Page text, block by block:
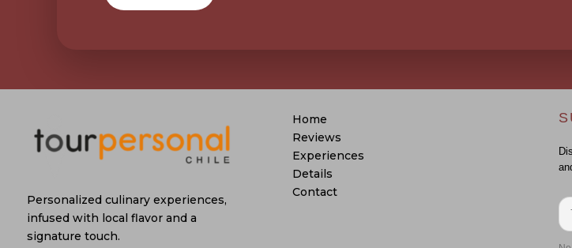
Personalized culinary experiences,
infused with local flavor and a
signature touch.
Home
Reviews
Experiences
Details
Contact